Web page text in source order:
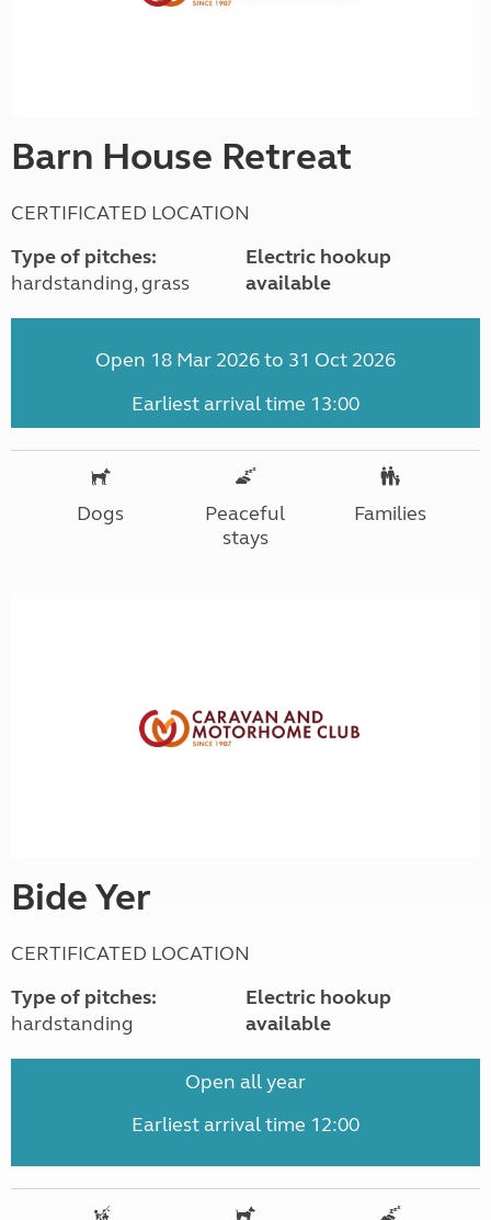
Barn House Retreat
CERTIFICATED LOCATION
Type of pitches:
hardstanding, grass
Electric hookup
available
Open 18 Mar 2026 to 31 Oct 2026
Earliest arrival time 13:00
Dogs
Peaceful
stays
Families
Bide Yer
CERTIFICATED LOCATION
Type of pitches:
hardstanding
Electric hookup
available
Open all year
Earliest arrival time 12:00